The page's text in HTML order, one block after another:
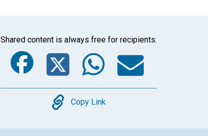
Shared content is always free for recipients.
Facebook
TwitterEmail
Copy
Copy Link